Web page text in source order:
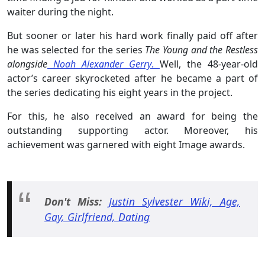
waiter during the night.
But sooner or later his hard work finally paid off after
he was selected for the series The Young and the Restless
alongside Noah Alexander Gerry. Well, the 48-year-old
actor’s career skyrocketed after he became a part of
the series dedicating his eight years in the project.
For this, he also received an award for being the
outstanding supporting actor. Moreover, his
achievement was garnered with eight Image awards.
Don't Miss: Justin Sylvester Wiki, Age,
Gay, Girlfriend, Dating